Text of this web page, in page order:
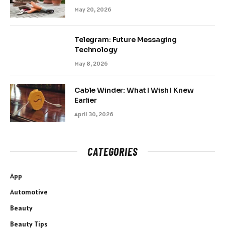
May 20, 2026
Telegram: Future Messaging
Technology
May 8, 2026
Cable Winder: What I Wish I Knew
Earlier
April 30, 2026
CATEGORIES
App
Automotive
Beauty
Beauty Tips